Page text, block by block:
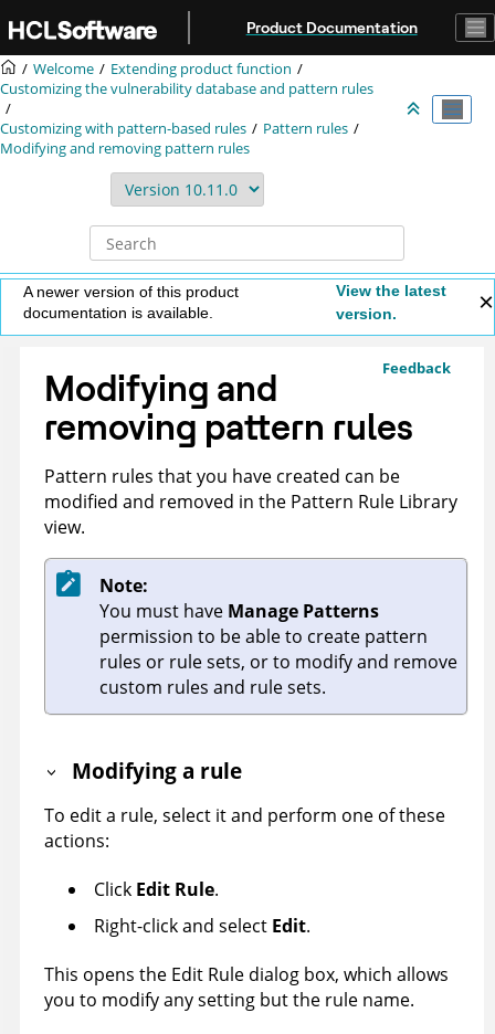
Product Documentation
Welcome
Extending product function
Customizing the vulnerability database and pattern rules
Customizing with pattern-based rules
Pattern rules
Modifying and removing pattern rules
A newer version of this product
documentation is available.
View the latest
version.
Feedback
Modifying and
removing pattern rules
Pattern rules that you have created can be
modified and removed in the Pattern Rule Library
view.
Note:
You must have Manage Patterns
permission to be able to create pattern
rules or rule sets, or to modify and remove
custom rules and rule sets.
Modifying a rule
To edit a rule, select it and perform one of these
actions:
Click Edit Rule.
Right-click and select Edit.
This opens the Edit Rule dialog box, which allows
you to modify any setting but the rule name.